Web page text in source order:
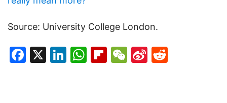
Source: University College London.
Facebook
X LinkedIn
WhatsApp
Flipboard
WeChat
Sina